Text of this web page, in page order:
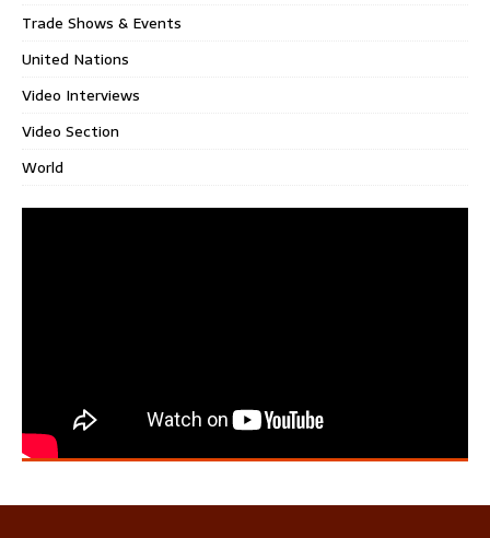
Trade Shows & Events
United Nations
Video Interviews
Video Section
World